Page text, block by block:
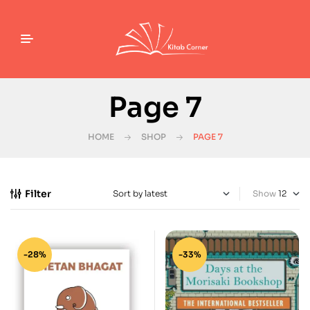
Page 7
HOME SHOP PAGE 7
Filter Show
-28% -33%